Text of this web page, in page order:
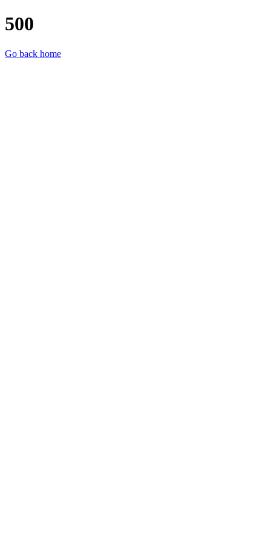
500
Go back home